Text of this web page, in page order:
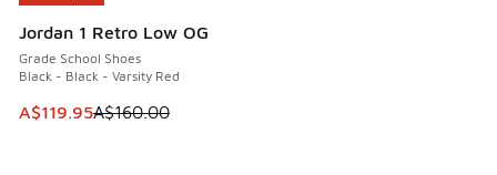
Jordan 1 Retro Low OG
Grade School Shoes
Black - Black - Varsity Red
This item is on sale. Price dropped from A$160.00 to
A$119.95A$160.00